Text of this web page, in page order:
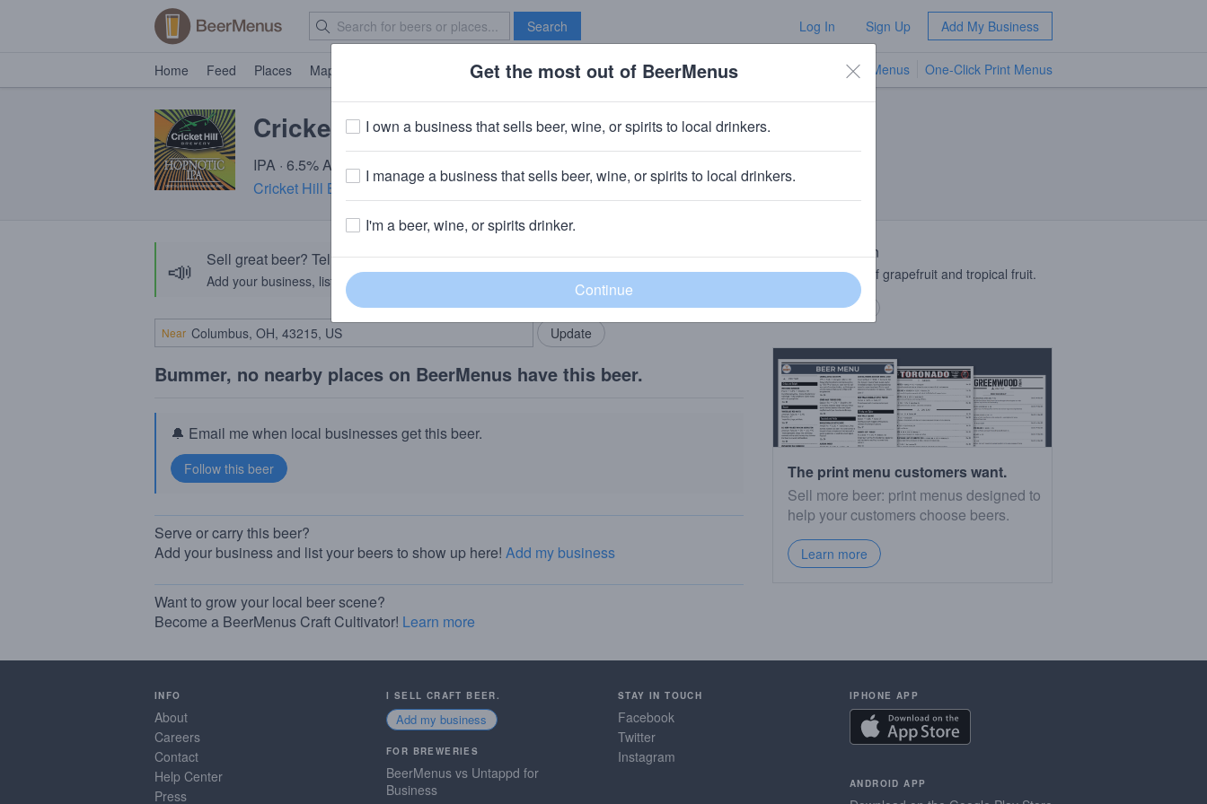
Search Log In Sign Up Add My Business
Home Feed Places Map Brave New Bar TV Menus One-Click Print Menus
Cricket Hill Hopnotic
IPA · 6.5% ABV · ~220 calories
Cricket Hill Brewing Company· Fairfield, NJ
📣 Sell great beer? Tell the BeerMenus community!
Add your business, list your beers, bring in your locals.
Add my business
Near
Bummer, no nearby places on BeerMenus have this beer.
🔔 Email me when local businesses get this beer.
Serve or carry this beer?
Add your business and list your beers to show up here! Add my business
Want to grow your local beer scene?
Become a BeerMenus Craft Cultivator! Learn more
Beer Description
Flavor indicative of grapefruit and tropical fruit.
Copy description
The print menu customers want.
Sell more beer: print menus designed to
help your customers choose beers.
Learn more
INFO
About
Careers
Contact
Help Center
Press
I SELL CRAFT BEER.
Add my business
FOR BREWERIES
BeerMenus vs Untappd for
Business
STAY IN TOUCH
Facebook
Twitter
Instagram
IPHONE APP
ANDROID APP
Get the most out of BeerMenus
I own a business that sells beer, wine, or spirits to local drinkers.
I manage a business that sells beer, wine, or spirits to local drinkers.
I'm a beer, wine, or spirits drinker.